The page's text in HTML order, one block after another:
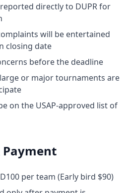
directly to DUPR for
will be entertained
closing date
before the deadline
or major tournaments are
on the USAP-approved list of
per team (Early bird $90)